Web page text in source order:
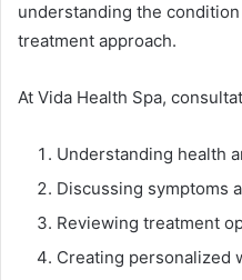
understanding the
treatment approach.
At Vida Health Spa,
Understanding health
Discussing symptoms
Reviewing treatment
Creating personalized